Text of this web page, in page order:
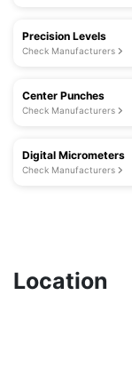
Precision Levels
Check Manufacturers
Center Punches
Check Manufacturers
Digital Micrometers
Check Manufacturers
Location